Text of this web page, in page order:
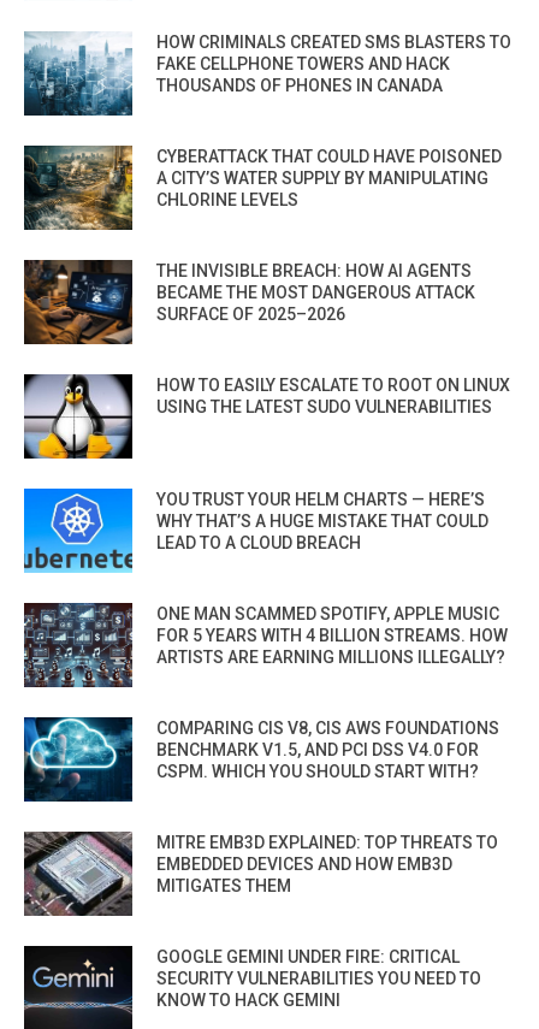
HOW CRIMINALS CREATED SMS BLASTERS TO
FAKE CELLPHONE TOWERS AND HACK
THOUSANDS OF PHONES IN CANADA
CYBERATTACK THAT COULD HAVE POISONED
A CITY’S WATER SUPPLY BY MANIPULATING
CHLORINE LEVELS
THE INVISIBLE BREACH: HOW AI AGENTS
BECAME THE MOST DANGEROUS ATTACK
SURFACE OF 2025–2026
HOW TO EASILY ESCALATE TO ROOT ON LINUX
USING THE LATEST SUDO VULNERABILITIES
YOU TRUST YOUR HELM CHARTS — HERE’S
WHY THAT’S A HUGE MISTAKE THAT COULD
LEAD TO A CLOUD BREACH
ONE MAN SCAMMED SPOTIFY, APPLE MUSIC
FOR 5 YEARS WITH 4 BILLION STREAMS. HOW
ARTISTS ARE EARNING MILLIONS ILLEGALLY?
COMPARING CIS V8, CIS AWS FOUNDATIONS
BENCHMARK V1.5, AND PCI DSS V4.0 FOR
CSPM. WHICH YOU SHOULD START WITH?
MITRE EMB3D EXPLAINED: TOP THREATS TO
EMBEDDED DEVICES AND HOW EMB3D
MITIGATES THEM
GOOGLE GEMINI UNDER FIRE: CRITICAL
SECURITY VULNERABILITIES YOU NEED TO
KNOW TO HACK GEMINI